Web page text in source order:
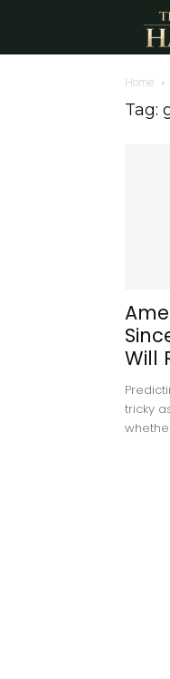
Home
Tag:
Will
tricky